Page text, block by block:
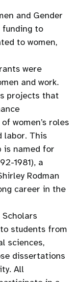
and Gender
funding to
to women,
were
and work.
projects that
women’s roles
labor. This
is named for
1981), a
Rodman
career in the
Scholars
students from
sciences,
dissertations
All